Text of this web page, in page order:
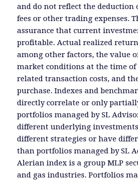
and do not reflect the deduction
fees or other trading expenses.
assurance that current
profitable. Actual realized
among other factors, the value
market conditions at the time of
related transaction costs, and
purchase. Indexes and
directly correlate or only
portfolios managed by SL
different underlying
different strategies or have
than portfolios managed by SL
Alerian index is a group MLP
and gas industries. Portfolios